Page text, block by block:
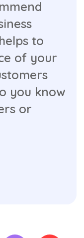
to
of your
you know
or